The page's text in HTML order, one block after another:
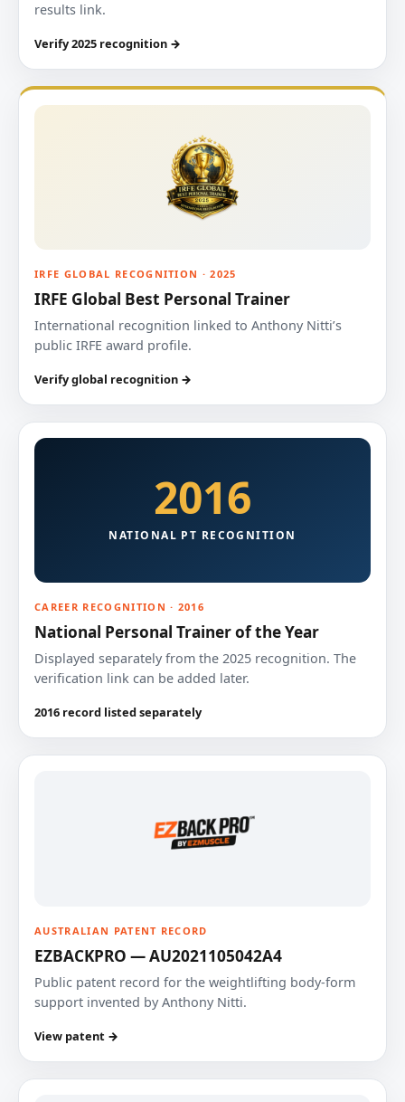
results link.
Verify 2025 recognition →
IRFE GLOBAL RECOGNITION · 2025
IRFE Global Best Personal Trainer
International recognition linked to Anthony Nitti’s
public IRFE award profile.
Verify global recognition →
2016
NATIONAL PT RECOGNITION
CAREER RECOGNITION · 2016
National Personal Trainer of the Year
Displayed separately from the 2025 recognition. The
verification link can be added later.
2016 record listed separately
AUSTRALIAN PATENT RECORD
EZBACKPRO — AU2021105042A4
Public patent record for the weightlifting body-form
support invented by Anthony Nitti.
View patent →